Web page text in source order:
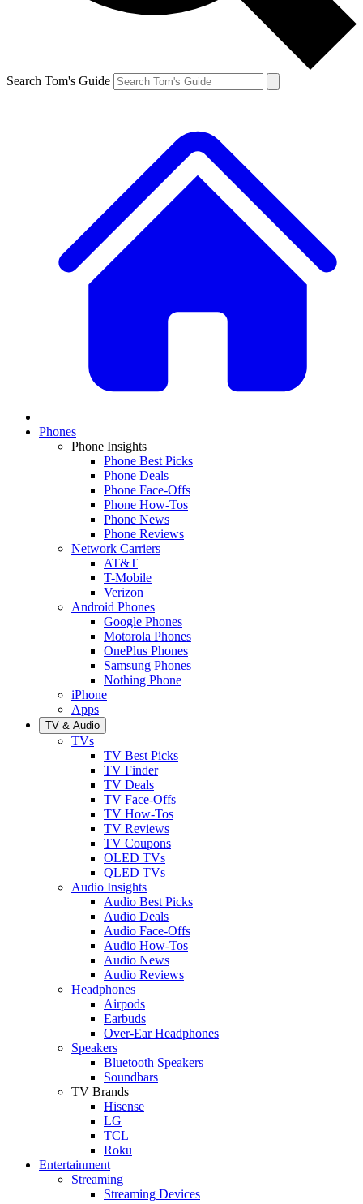
Search Tom's Guide
Phones
Phone Insights
Phone Best Picks
Phone Deals
Phone Face-Offs
Phone How-Tos
Phone News
Phone Reviews
Network Carriers
AT&T
T-Mobile
Verizon
Android Phones
Google Phones
Motorola Phones
OnePlus Phones
Samsung Phones
Nothing Phone
iPhone
Apps
TV & Audio
TVs
TV Best Picks
TV Finder
TV Deals
TV Face-Offs
TV How-Tos
TV Reviews
TV Coupons
OLED TVs
QLED TVs
Audio Insights
Audio Best Picks
Audio Deals
Audio Face-Offs
Audio How-Tos
Audio News
Audio Reviews
Headphones
Airpods
Earbuds
Over-Ear Headphones
Speakers
Bluetooth Speakers
Soundbars
TV Brands
Hisense
LG
TCL
Roku
Entertainment
Streaming
Streaming Devices